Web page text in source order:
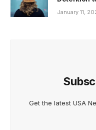
January 11,
Get the latest USA